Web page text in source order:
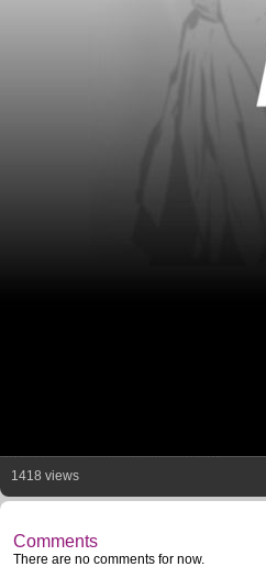
1418 views
Comments
There are no comments for now.